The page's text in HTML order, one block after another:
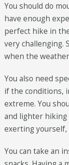
You should do
have enough
perfect hike in
very challenging.
when the
You also need
if the conditions,
extreme. You
and lighter hiking
exerting yourself,
You can take an